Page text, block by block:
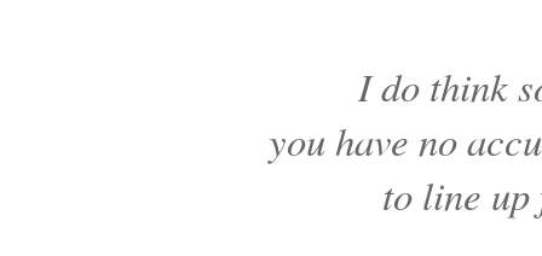
I do think
you have no
to line up